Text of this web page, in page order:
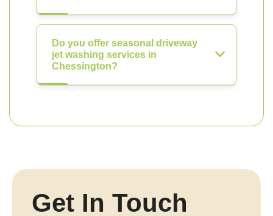
Do you offer seasonal driveway
jet washing services in
Chessington?
Get In Touch